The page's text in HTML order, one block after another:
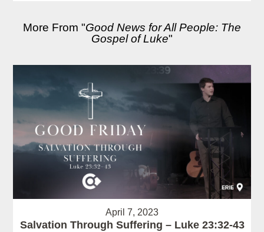
More From "Good News for All People: The
Gospel of Luke"
April 7, 2023
Salvation Through Suffering – Luke 23:32-43